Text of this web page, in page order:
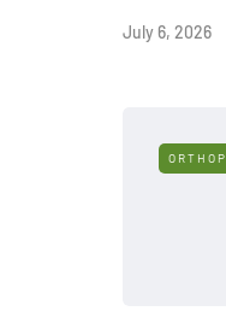
July 6, 2026